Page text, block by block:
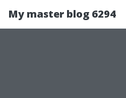
My master blog 6294